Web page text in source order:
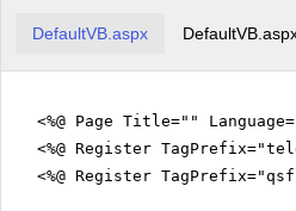
DefaultVB.aspx
<%@ Page Title=""
<%@ Register
<%@ Register